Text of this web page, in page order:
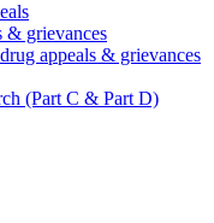
& grievances
appeals & grievances
(Part C & Part D)